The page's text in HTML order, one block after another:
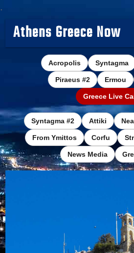
.
Athens Greece Now
Acropolis Syntagma
Piraeus #2 Ermou
Greece Live
Syntagma #2 Attiki
From Ymittos Corfu
News Media